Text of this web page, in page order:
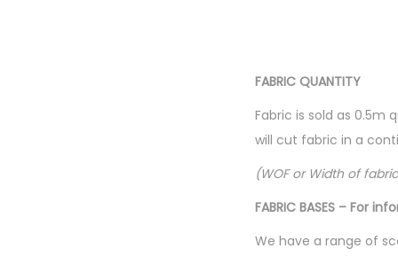
FABRIC QUANTITY
Fabric is sold as 0.5m
will cut fabric in a
(WOF or Width of
FABRIC BASES – For
We have a range of